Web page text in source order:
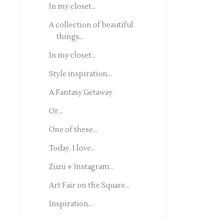
In my closet...
A collection of beautiful
things...
In my closet...
Style inspiration...
A Fantasy Getaway
Or...
One of these...
Today, I love...
Zuzu + Instagram...
Art Fair on the Square...
Inspiration...